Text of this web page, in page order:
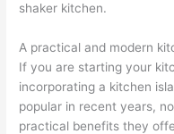
shaker kitchen.
A practical and modern
If you are starting your
incorporating a kitchen
popular in recent years,
practical benefits they